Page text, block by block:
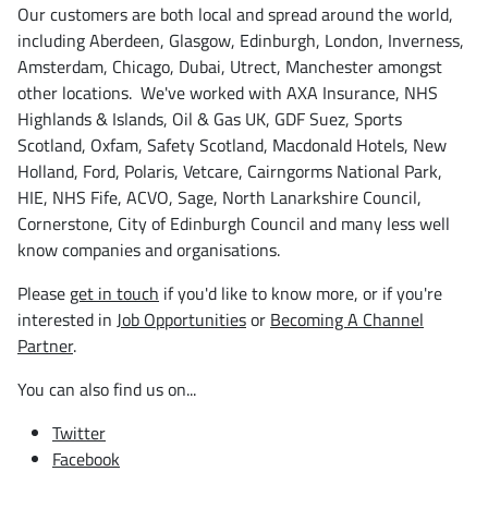
Our customers are both local and spread around the world,
including Aberdeen, Glasgow, Edinburgh, London, Inverness,
Amsterdam, Chicago, Dubai, Utrect, Manchester amongst
other locations. We've worked with AXA Insurance, NHS
Highlands & Islands, Oil & Gas UK, GDF Suez, Sports
Scotland, Oxfam, Safety Scotland, Macdonald Hotels, New
Holland, Ford, Polaris, Vetcare, Cairngorms National Park,
HIE, NHS Fife, ACVO, Sage, North Lanarkshire Council,
Cornerstone, City of Edinburgh Council and many less well
know companies and organisations.
Please get in touch if you'd like to know more, or if you're
interested in Job Opportunitiesor Becoming A Channel
Partner.
You can also find us on...
Twitter
Facebook